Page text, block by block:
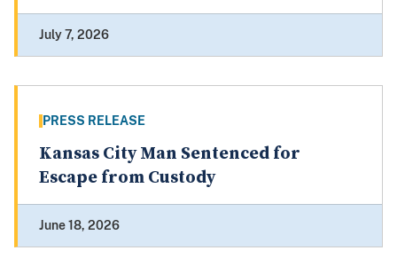
July 7, 2026
PRESS RELEASE
Kansas City Man Sentenced for
Escape from Custody
June 18, 2026